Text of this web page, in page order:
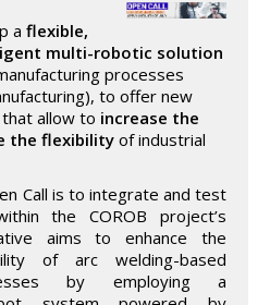
a flexible,
multi-robotic solution
processes
to offer new
allow to increase the
the flexibility of industrial
Call is to integrate and test
the COROB project’s
aims to enhance the
of arc welding-based
by employing a